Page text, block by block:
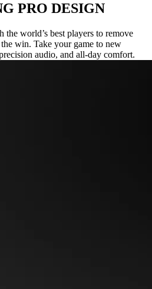
PRO DESIGN
world’s best players to remove
win. Take your game to new
audio, and all-day comfort.